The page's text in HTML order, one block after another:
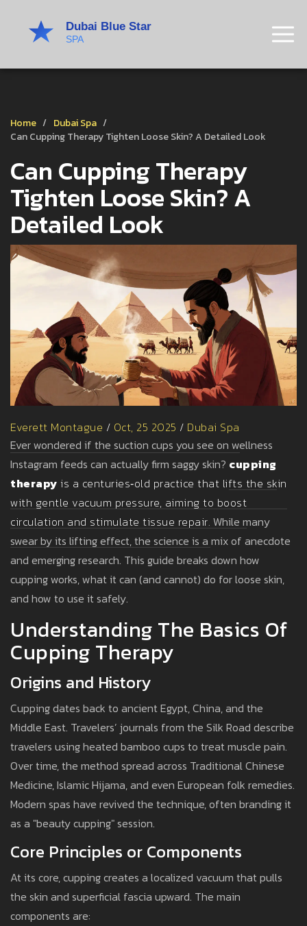
Home
Dubai Spa
Can Cupping Therapy Tighten Loose Skin? A Detailed Look
Can Cupping Therapy
Tighten Loose Skin? A
Detailed Look
Everett Montague / Oct, 25 2025 / Dubai Spa
Ever wondered if the suction cups you see on wellness
Instagram feeds can actually firm saggy skin? cupping
therapy is a centuries‑old practice that lifts the skin
with gentle vacuum pressure, aiming to boost
circulation and stimulate tissue repair. While many
swear by its lifting effect, the science is a mix of anecdote
and emerging research. This guide breaks down how
cupping works, what it can (and cannot) do for loose skin,
and how to use it safely.
Understanding The Basics Of
Cupping Therapy
Origins and History
Cupping dates back to ancient Egypt, China, and the
Middle East. Travelers’ journals from the Silk Road describe
travelers using heated bamboo cups to treat muscle pain.
Over time, the method spread across Traditional Chinese
Medicine, Islamic Hijama, and even European folk remedies.
Modern spas have revived the technique, often branding it
as a "beauty cupping" session.
Core Principles or Components
At its core, cupping creates a localized vacuum that pulls
the skin and superficial fascia upward. The main
components are: